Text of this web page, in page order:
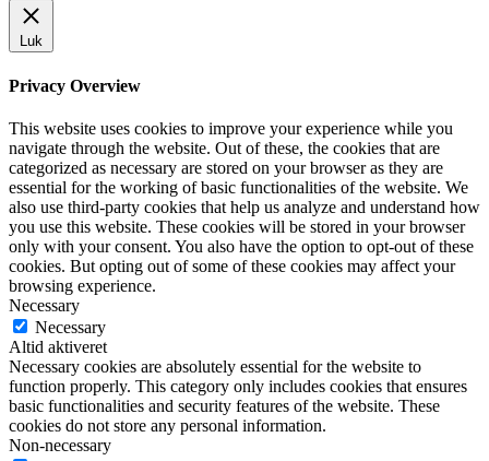
Luk
Privacy Overview
This website uses cookies to improve your experience while you
navigate through the website. Out of these, the cookies that are
categorized as necessary are stored on your browser as they are
essential for the working of basic functionalities of the website. We
also use third-party cookies that help us analyze and understand how
you use this website. These cookies will be stored in your browser
only with your consent. You also have the option to opt-out of these
cookies. But opting out of some of these cookies may affect your
browsing experience.
Necessary
Necessary
Altid aktiveret
Necessary cookies are absolutely essential for the website to
function properly. This category only includes cookies that ensures
basic functionalities and security features of the website. These
cookies do not store any personal information.
Non-necessary